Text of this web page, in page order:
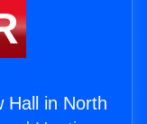
Hall in North